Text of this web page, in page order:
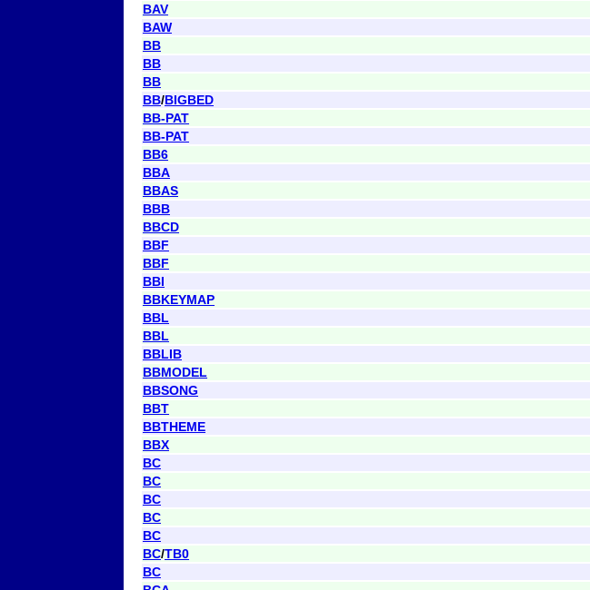
BAV
BAW
BB
BB
BB
BB/BIGBED
BB-PAT
BB-PAT
BB6
BBA
BBAS
BBB
BBCD
BBF
BBF
BBI
BBKEYMAP
BBL
BBL
BBLIB
BBMODEL
BBSONG
BBT
BBTHEME
BBX
BC
BC
BC
BC
BC
BC/TB0
BC